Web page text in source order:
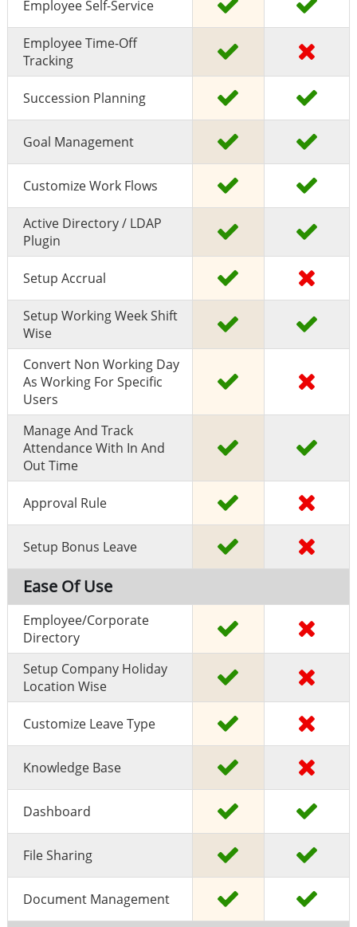
Employee Self-Service
Employee Time-Off
Tracking
Succession Planning
Goal Management
Customize Work Flows
Active Directory / LDAP
Plugin
Setup Accrual
Setup Working Week Shift
Wise
Convert Non Working Day
As Working For Specific
Users
Manage And Track
Attendance With In And
Out Time
Approval Rule
Setup Bonus Leave
Ease Of Use
Employee/Corporate
Directory
Setup Company Holiday
Location Wise
Customize Leave Type
Knowledge Base
Dashboard
File Sharing
Document Management